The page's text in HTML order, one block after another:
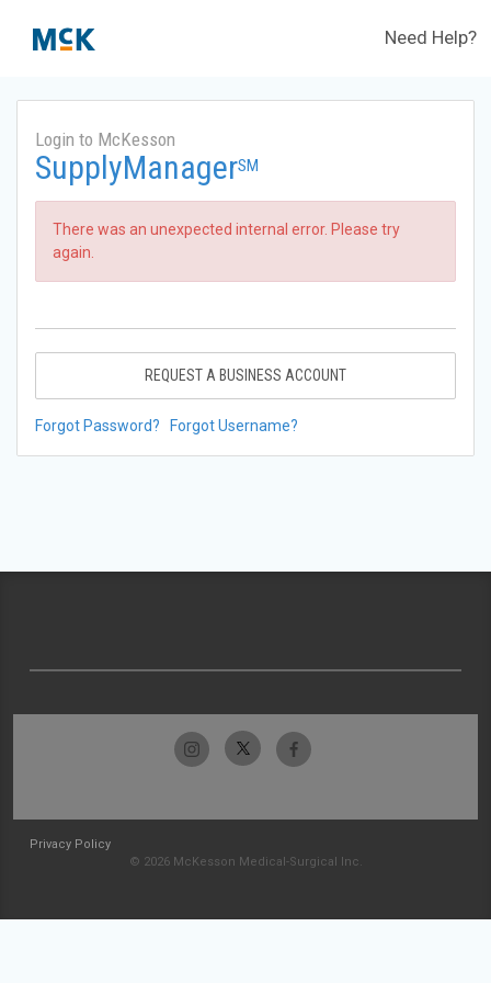
Need Help?
Login to McKesson
SupplyManagerSM
There was an unexpected internal error. Please try
again.
REQUEST A BUSINESS ACCOUNT
Forgot Password? Forgot Username?
Privacy Policy
© 2026 McKesson Medical-Surgical Inc.